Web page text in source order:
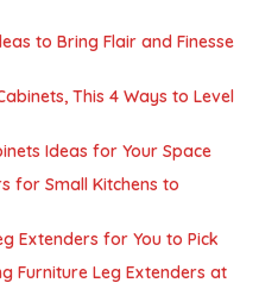
to Bring Flair and Finesse
This 4 Ways to Level
Ideas for Your Space
for Small Kitchens to
Extenders for You to Pick
Furniture Leg Extenders at